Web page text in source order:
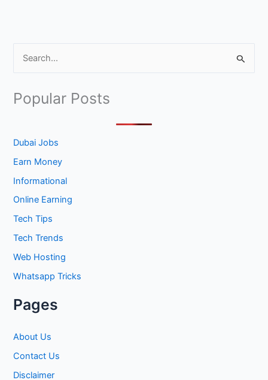
r
h
Popular Posts
Dubai Jobs
Earn Money
Informational
Online Earning
Tech Tips
Tech Trends
Web Hosting
Whatsapp Tricks
Pages
About Us
Contact Us
Disclaimer